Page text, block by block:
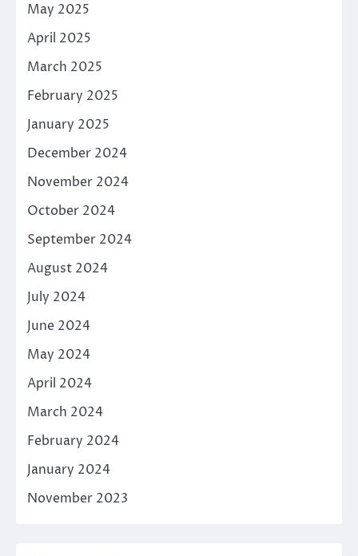
May 2025
April 2025
March 2025
February 2025
January 2025
December 2024
November 2024
October 2024
September 2024
August 2024
July 2024
June 2024
May 2024
April 2024
March 2024
February 2024
January 2024
November 2023